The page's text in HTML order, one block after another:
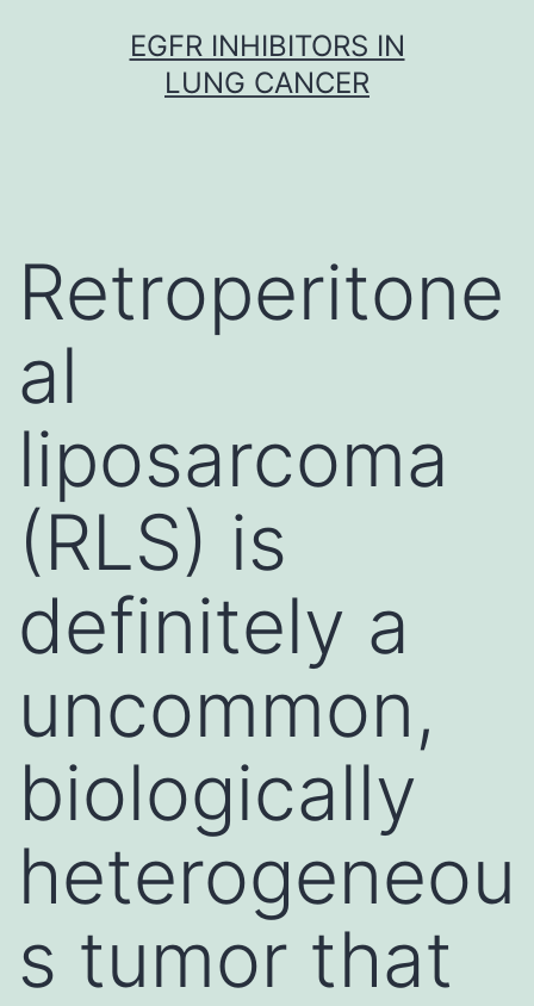
EGFR INHIBITORS IN
LUNG CANCER
Retroperitone
al
liposarcoma
(RLS) is
definitely a
uncommon,
biologically
heterogeneou
s tumor that